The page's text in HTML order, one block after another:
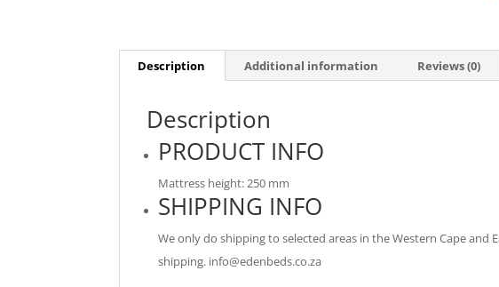
Description Additional information Reviews (0)
Description
PRODUCT INFO
Mattress height: 250 mm
SHIPPING INFO
We only do shipping to selected areas in the Western Cape
shipping. info@edenbeds.co.za